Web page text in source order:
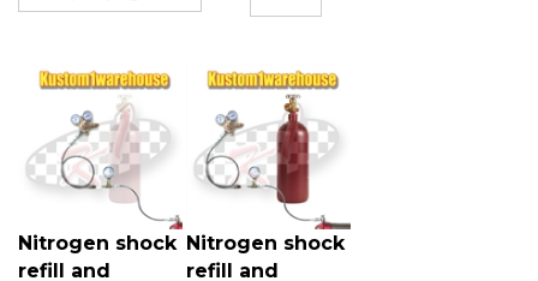
Nitrogen shock
refill and
Nitrogen shock
refill and